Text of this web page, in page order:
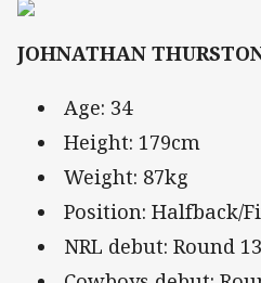
JOHNATHAN
Age: 34
Height: 179cm
Weight: 87kg
Position: Halfback/
NRL debut: Round